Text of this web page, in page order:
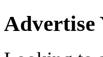
Advertise